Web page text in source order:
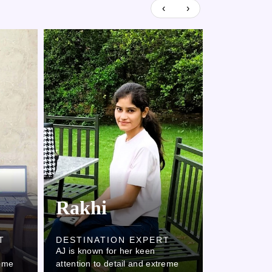
Rakhi
DESTINATION EXPERT
AJ is known for her keen
attention to detail and extreme
‹ ›